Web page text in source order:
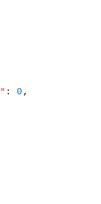
" : 0 ,